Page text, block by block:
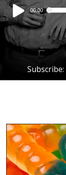
Audio
Player
00:00
Subscribe: